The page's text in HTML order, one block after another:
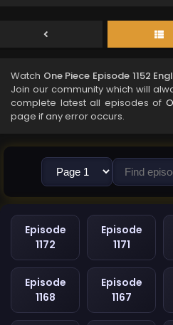
Watch One Piece Episode 1152
Join our community which will
complete latest all episodes of
page if any error occurs.
Episode
1172
Episode
1171
Episode
1168
Episode
1167